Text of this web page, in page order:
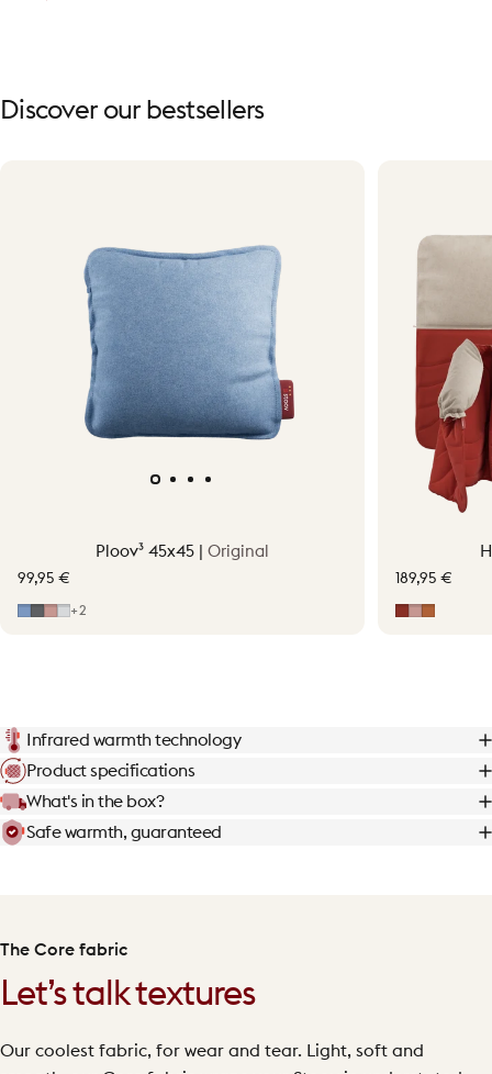
Discover our bestsellers
Ploov³ 45x45 | Original
99,95 €
Mid Blue
GreySoft Pink
Light Grey
+2
189,95 €
Infrared warmth technology
Product specifications
What's in the box?
Safe warmth, guaranteed
The Core fabric
Let’s talk textures
Our coolest fabric, for wear and tear. Light, soft and